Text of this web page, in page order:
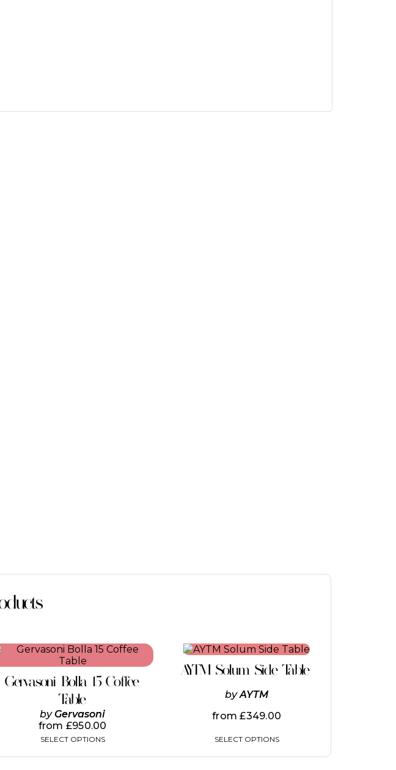
Gervasoni Bolla 15 Coffee
Table
by Gervasoni
from £950.00
SELECT OPTIONS
This
product
multiple
variants.
The
options
may
be
AYTM Solum Side Table
byAYTM
from£349.00
SELECT OPTIONS
This
has
variants.
options
be